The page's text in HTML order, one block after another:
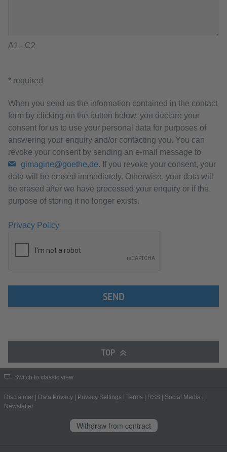
A1 - C2
* required
When you send us the information contained in the contact
form by clicking on the button below, you declare your
consent for us to use your personal data for purposes of
answering your enquiry and/or contacting you. You can
revoke your consent by sending an e-mail message to
gimagine@goethe.de. If you revoke your consent, your
data will be erased immediately. Otherwise, your data will
be erased after we have processed your enquiry or if the
purpose of storing it no longer exists.
Privacy Policy
SEND
TOP
Switch to classic view
Disclaimer | Data Privacy | Privacy Settings | Terms | RSS | Social Media |
Newsletter
Withdraw from contract